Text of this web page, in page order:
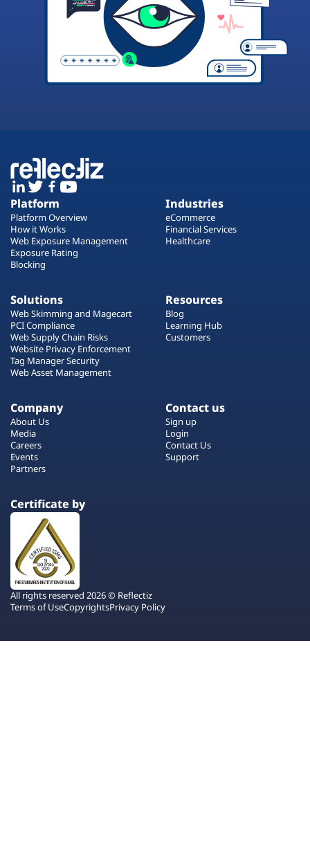
Platform
Platform Overview
How it Works
Web Exposure Management
Exposure Rating
Blocking
Industries
eCommerce
Financial Services
Healthcare
Solutions
Web Skimming and Magecart
PCI Compliance
Web Supply Chain Risks
Website Privacy Enforcement
Tag Manager Security
Web Asset Management
Resources
Blog
Learning Hub
Customers
Company
About Us
Media
Careers
Events
Partners
Contact us
Sign up
Login
Contact Us
Support
Certificate by
All rights reserved 2026 © Reflectiz
Terms of UseCopyrightsPrivacy Policy